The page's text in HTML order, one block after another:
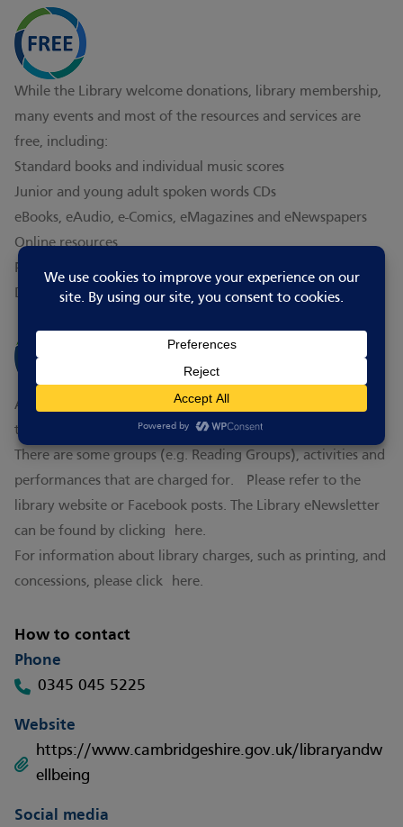
While the Library welcome donations, library membership,
many events and most of the resources and services are
free, including:
Standard books and individual music scores
Junior and young adult spoken words CDs
eBooks, eAudio, e-Comics, eMagazines and eNewspapers
Online resources
PC use and WiFi
Digital skill assistance
Activities are subject to a fee - for more information visit
the
There are some groups (e.g. Reading Groups), activities and
performances that are charged for. Please refer to the
library website or Facebook posts. The Library eNewsletter
can be found by clicking
here.
For information about library charges, such as printing, and
concessions, please click
here.
How to contact
Phone
0345 045 5225
Website
https://www.cambridgeshire.gov.uk/libraryandw
ellbeing
Social media